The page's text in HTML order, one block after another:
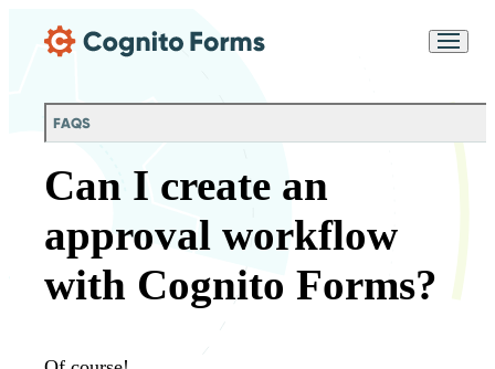
FAQS
Can I create an
approval workflow
with Cognito Forms?
Chat
purposes in accordance